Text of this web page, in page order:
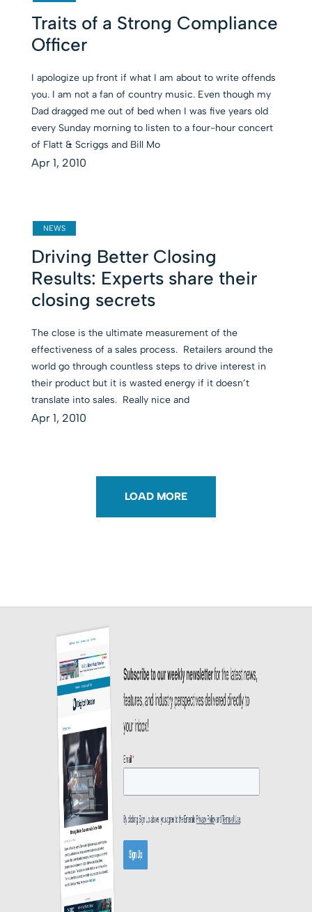
Traits of a Strong Compliance
Officer
I apologize up front if what I am about to write offends
you. I am not a fan of country music. Even though my
Dad dragged me out of bed when I was five years old
every Sunday morning to listen to a four-hour concert
of Flatt & Scriggs and Bill Mo
Apr 1, 2010
NEWS
Driving Better Closing
Results: Experts share their
closing secrets
The close is the ultimate measurement of the
effectiveness of a sales process. Retailers around the
world go through countless steps to drive interest in
their product but it is wasted energy if it doesn’t
translate into sales. Really nice and
Apr 1, 2010
LOAD MORE